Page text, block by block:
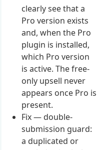
clearly see that a
Pro version exists
and, when the Pro
plugin is installed,
which Pro version
is active. The free-
only upsell never
appears once Pro is
present.
Fix — double-
submission guard:
a duplicated or